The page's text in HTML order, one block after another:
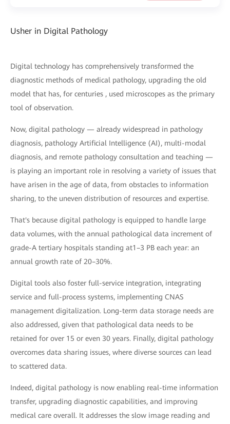
Usher in Digital Pathology
Digital technology has comprehensively transformed the
diagnostic methods of medical pathology, upgrading the old
model that has, for centuries , used microscopes as the primary
tool of observation.
Now, digital pathology — already widespread in pathology
diagnosis, pathology Artificial Intelligence (AI), multi-modal
diagnosis, and remote pathology consultation and teaching —
is playing an important role in resolving a variety of issues that
have arisen in the age of data, from obstacles to information
sharing, to the uneven distribution of resources and expertise.
That's because digital pathology is equipped to handle large
data volumes, with the annual pathological data increment of
grade-A tertiary hospitals standing at1–3 PB each year: an
annual growth rate of 20–30%.
Digital tools also foster full-service integration, integrating
service and full-process systems, implementing CNAS
management digitalization. Long-term data storage needs are
also addressed, given that pathological data needs to be
retained for over 15 or even 30 years. Finally, digital pathology
overcomes data sharing issues, where diverse sources can lead
to scattered data.
Indeed, digital pathology is now enabling real-time information
transfer, upgrading diagnostic capabilities, and improving
medical care overall. It addresses the slow image reading and